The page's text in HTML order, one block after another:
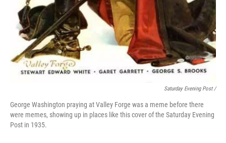
Saturday Evening Post /
George Washington praying at Valley Forge was a meme before there
were memes, showing up in places like this cover of the Saturday Evening
Post in 1935.